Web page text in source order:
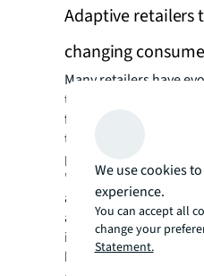
Adaptive retailers
changing
Many retailers have
to face these
for shopping
technologies to help
perfect outfit are
"Retailers are heavily
areas,” says Chase. “A
amplified social
improved in-store
back-end
We use cookies
experience.
You can accept all
change your
Statement.